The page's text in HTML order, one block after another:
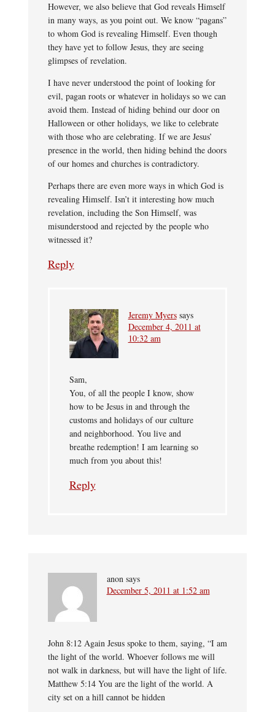
However, we also believe that God reveals Himself
in many ways, as you point out. We know “pagans”
to whom God is revealing Himself. Even though
they have yet to follow Jesus, they are seeing
glimpses of revelation.
I have never understood the point of looking for
evil, pagan roots or whatever in holidays so we can
avoid them. Instead of hiding behind our door on
Halloween or other holidays, we like to celebrate
with those who are celebrating. If we are Jesus’
presence in the world, then hiding behind the doors
of our homes and churches is contradictory.
Perhaps there are even more ways in which God is
revealing Himself. Isn’t it interesting how much
revelation, including the Son Himself, was
misunderstood and rejected by the people who
witnessed it?
Reply
Jeremy Myers says
December 4, 2011 at
10:32 am
Sam,
You, of all the people I know, show
how to be Jesus in and through the
customs and holidays of our culture
and neighborhood. You live and
breathe redemption! I am learning so
much from you about this!
Reply
anon says
December 5, 2011 at 1:52 am
John 8:12 Again Jesus spoke to them, saying, “I am
the light of the world. Whoever follows me will
not walk in darkness, but will have the light of life.
Matthew 5:14 You are the light of the world. A
city set on a hill cannot be hidden